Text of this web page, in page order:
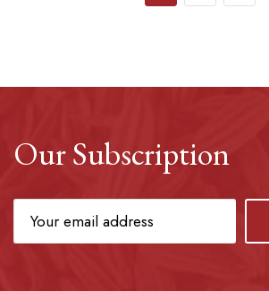
Our Subscription